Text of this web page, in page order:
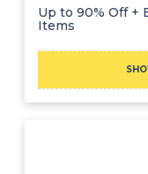
Up to 90% Off +
Items